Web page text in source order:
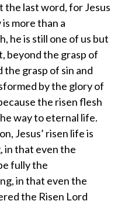
the last word, for Jesus
more than a
he is still one of us but
beyond the grasp of
the grasp of sin and
by the glory of
the risen flesh
way to eternal life.
Jesus’ risen life is
in that even the
fully the
in that even the
the Risen Lord